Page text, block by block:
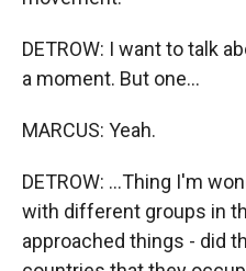
DETROW: I want to talk
a moment. But one...
MARCUS: Yeah.
DETROW: ...Thing I'm
with different groups in
approached things - did